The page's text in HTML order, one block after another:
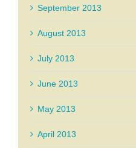
September 2013
August 2013
July 2013
June 2013
May 2013
April 2013